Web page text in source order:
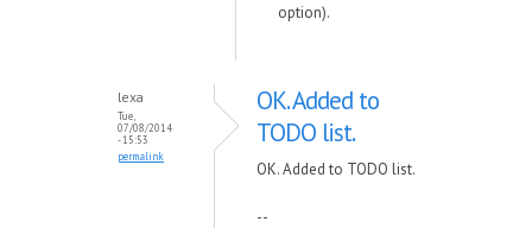
option).
lexa
Tue,
07/08/2014
- 15:53
permalink
OK. Added to
TODO list.
OK. Added to TODO list.
--